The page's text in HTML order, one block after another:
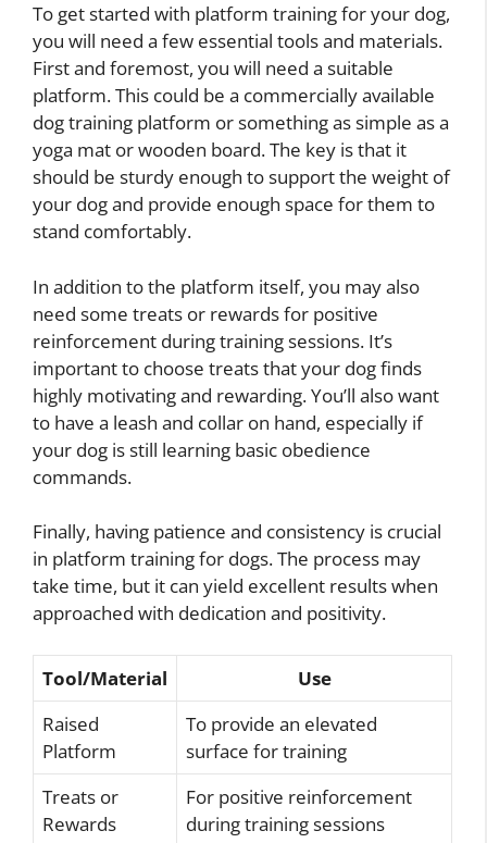
To get started with platform training for your dog,
you will need a few essential tools and materials.
First and foremost, you will need a suitable
platform. This could be a commercially available
dog training platform or something as simple as a
yoga mat or wooden board. The key is that it
should be sturdy enough to support the weight of
your dog and provide enough space for them to
stand comfortably.
In addition to the platform itself, you may also
need some treats or rewards for positive
reinforcement during training sessions. It’s
important to choose treats that your dog finds
highly motivating and rewarding. You’ll also want
to have a leash and collar on hand, especially if
your dog is still learning basic obedience
commands.
Finally, having patience and consistency is crucial
in platform training for dogs. The process may
take time, but it can yield excellent results when
approached with dedication and positivity.
Tool/Material
Use
Raised
Platform
To provide an elevated
surface for training
Treats or
Rewards
For positive reinforcement
during training sessions